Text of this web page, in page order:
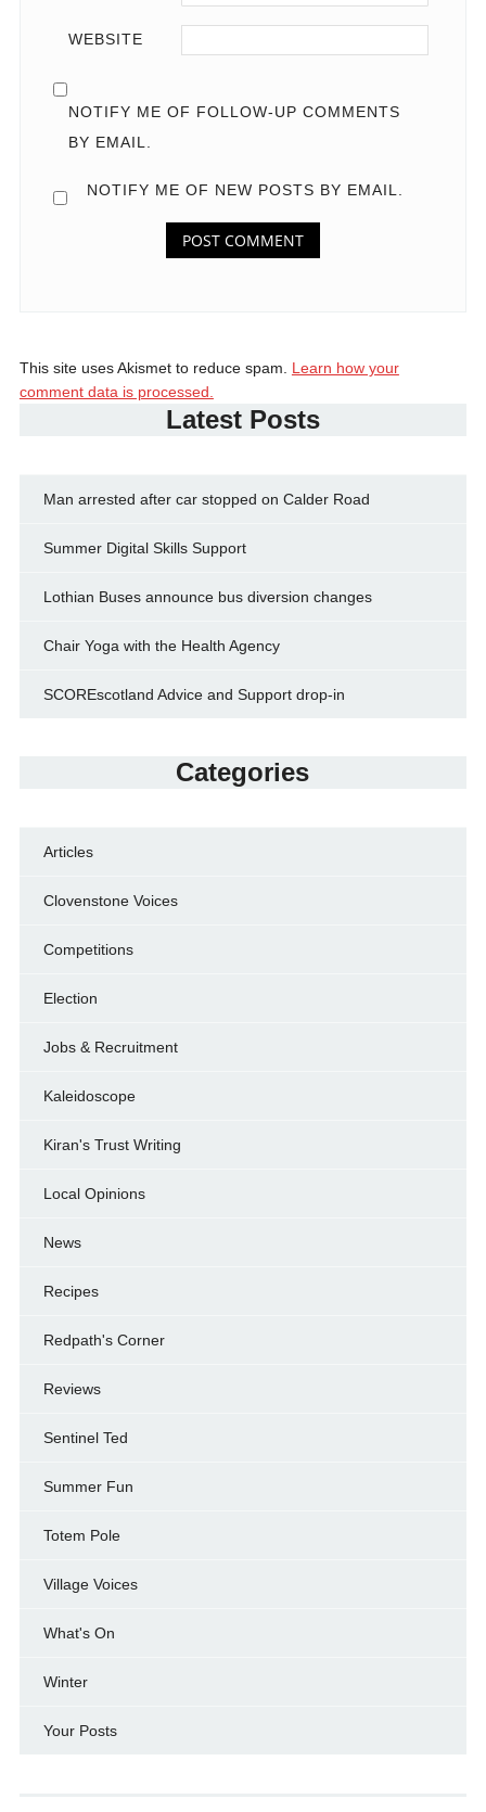
WEBSITE
NOTIFY ME OF FOLLOW-UP COMMENTS
BY EMAIL.
NOTIFY ME OF NEW POSTS BY EMAIL.
This site uses Akismet to reduce spam. Learn how your
comment data is processed.
Latest Posts
Man arrested after car stopped on Calder Road
Summer Digital Skills Support
Lothian Buses announce bus diversion changes
Chair Yoga with the Health Agency
SCOREscotland Advice and Support drop-in
Categories
Articles
Clovenstone Voices
Competitions
Election
Jobs & Recruitment
Kaleidoscope
Kiran's Trust Writing
Local Opinions
News
Recipes
Redpath's Corner
Reviews
Sentinel Ted
Summer Fun
Totem Pole
Village Voices
What's On
Winter
Your Posts